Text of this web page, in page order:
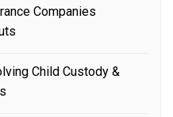
Companies
Child Custody &